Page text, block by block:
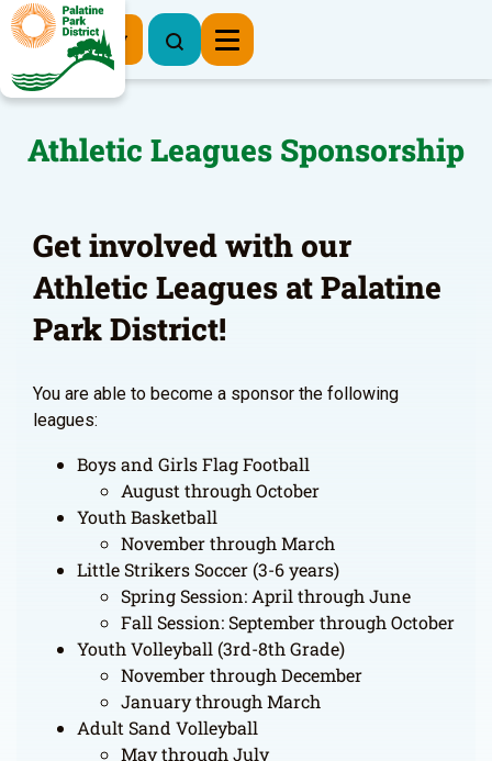
Register Now
Athletic Leagues Sponsorship
Get involved with our
Athletic Leagues at Palatine
Park District!
You are able to become a sponsor the following
leagues:
Boys and Girls Flag Football
August through October
Youth Basketball
November through March
Little Strikers Soccer (3-6 years)
Spring Session: April through June
Fall Session: September through October
Youth Volleyball (3rd-8th Grade)
November through December
January through March
Adult Sand Volleyball
May through July